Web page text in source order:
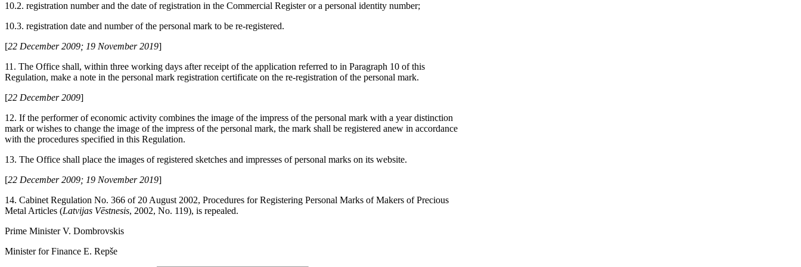
10.2. registration number and the date of registration in the Commercial Register or a personal identity number;
10.3. registration date and number of the personal mark to be re-registered.
[22 December 2009; 19 November 2019]
11. The Office shall, within three working days after receipt of the application referred to in Paragraph 10 of this
Regulation, make a note in the personal mark registration certificate on the re-registration of the personal mark.
[22 December 2009]
12. If the performer of economic activity combines the image of the impress of the personal mark with a year distinction
mark or wishes to change the image of the impress of the personal mark, the mark shall be registered anew in accordance
with the procedures specified in this Regulation.
13. The Office shall place the images of registered sketches and impresses of personal marks on its website.
[22 December 2009; 19 November 2019]
14. Cabinet Regulation No. 366 of 20 August 2002, Procedures for Registering Personal Marks of Makers of Precious
Metal Articles (Latvijas Vēstnesis, 2002, No. 119), is repealed.
Prime Minister V. Dombrovskis
Minister for Finance E. Repše